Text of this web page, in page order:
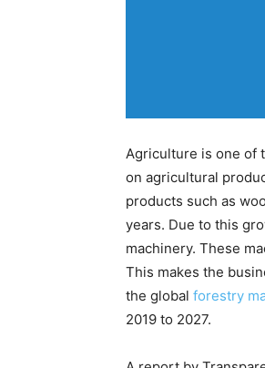
Agriculture is one of
on agricultural
products such as
years. Due to this
machinery. These
This makes the
the global forestry
2019 to 2027.